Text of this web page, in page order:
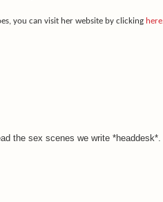
you can visit her website by clicking here
the sex scenes we write *headdesk*.